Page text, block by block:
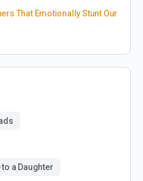
That Emotionally Stunt Our
a Daughter